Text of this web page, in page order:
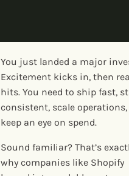
You just landed a major
Excitement kicks in, then
hits. You need to ship fast,
consistent, scale operations,
keep an eye on spend.
Sound familiar? That’s
why companies like Shopify